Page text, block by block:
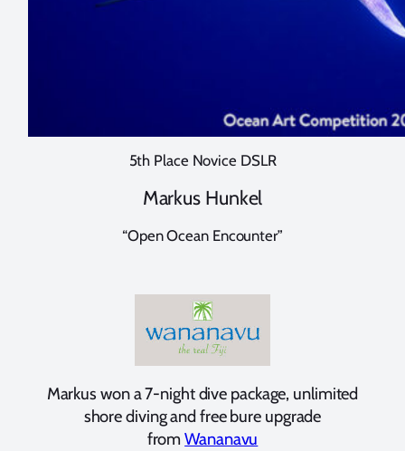
5th Place Novice DSLR
Markus Hunkel
“Open Ocean Encounter”
Markus won a 7-night dive package, unlimited
shore diving and free bure upgrade
fromWananavu